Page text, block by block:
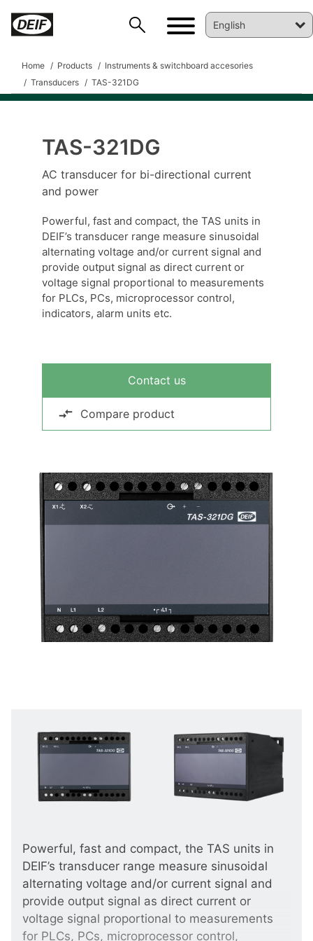
Home Products
Instruments & switchboard accesories
Transducers
TAS-321DG
TAS-321DG
AC transducer for bi-directional current
and power
Powerful, fast and compact, the TAS units in
DEIF’s transducer range measure sinusoidal
alternating voltage and/or current signal and
provide output signal as direct current or
voltage signal proportional to measurements
for PLCs, PCs, microprocessor control,
indicators, alarm units etc.
Contact us
Compare product
Powerful, fast and compact, the TAS units in
DEIF’s transducer range measure sinusoidal
alternating voltage and/or current signal and
provide output signal as direct current or
voltage signal proportional to measurements
for PLCs, PCs, microprocessor control,